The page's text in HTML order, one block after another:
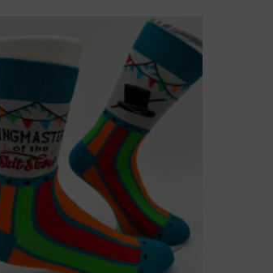
Add to
wishlist